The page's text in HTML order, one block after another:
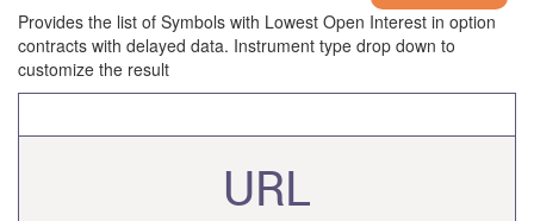
Provides the list of Symbols with Lowest Open Interest in option
contracts with delayed data. Instrument type drop down to
customize the result
URL